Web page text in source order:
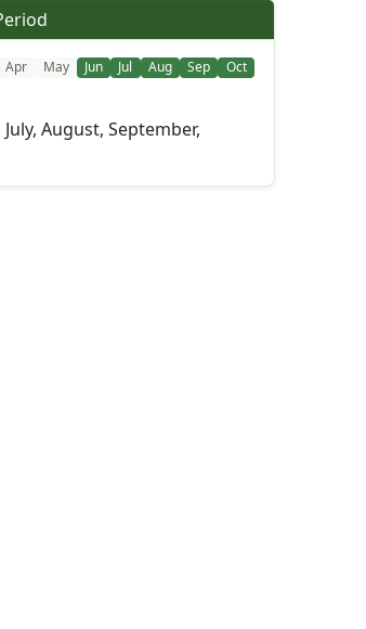
Apr May Jun Jul Aug Sep
Oct
July, August, September,